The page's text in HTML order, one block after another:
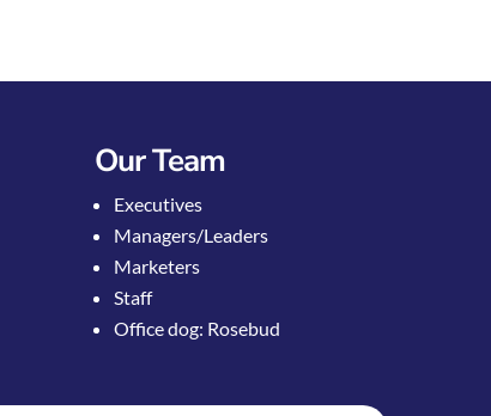
Our Team
Executives
Managers/Leaders
Marketers
Staff
Office dog: Rosebud